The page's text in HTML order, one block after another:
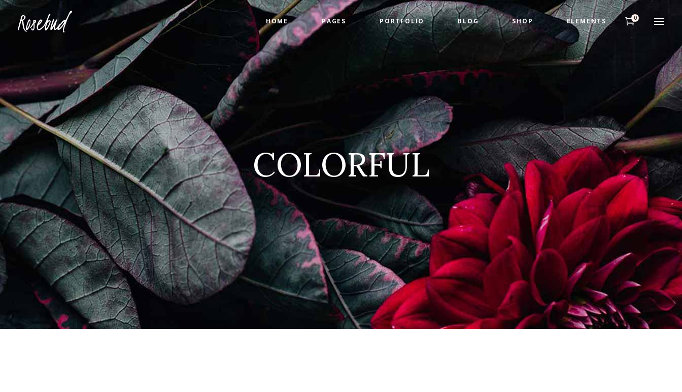
HOME PAGES PORTFOLIO BLOG SHOP ELEMENTS
Accordions & Toggles
Buttons
Blockquote
Icon With Text
Tabs
Separators
Image Gallery
Contact Form
Testimonials
Team
Blog List
Shop List
Counters
Google Maps
Progress Bar
Pie Charts
Columns
Dropcaps
Title & Subtitle
Custom Fonts
0
Accordions & Toggles
Buttons
Blockquote
Icon With Text
Tabs
Separators
Image Gallery
Contact Form
Testimonials
Team
Blog List
Shop List
Countdown
Google Maps
Progress Bar
Pie Charts
Pricing Tables
Headings
Highlights
Title & Subtitle
Custom Fonts
COLORFUL